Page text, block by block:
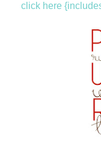
click here